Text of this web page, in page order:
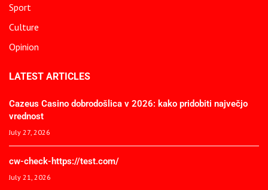
Sport
Culture
Opinion
LATEST ARTICLES
Cazeus Casino dobrodošlica v 2026: kako pridobiti največjo
vrednost
July 27, 2026
cw-check-https://test.com/
July 21, 2026